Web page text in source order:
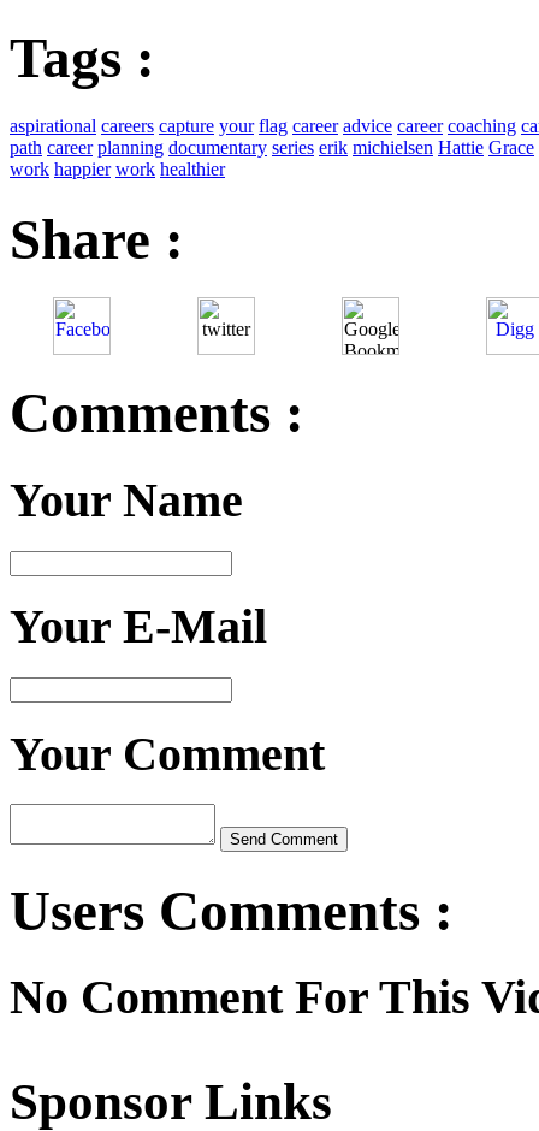
Tags :
aspirational careers capture your flag career advice career coaching
path career planning documentary series erik michielsen Hattie Grace
work happier work healthier
Share :
Comments :
Your Name
Your E-Mail
Your Comment
Users Comments :
No Comment For This
Sponsor Links